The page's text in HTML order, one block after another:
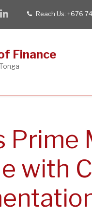
linkedin
telReach Us: +676
Finance
Prime
with